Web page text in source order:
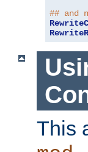
## and
This